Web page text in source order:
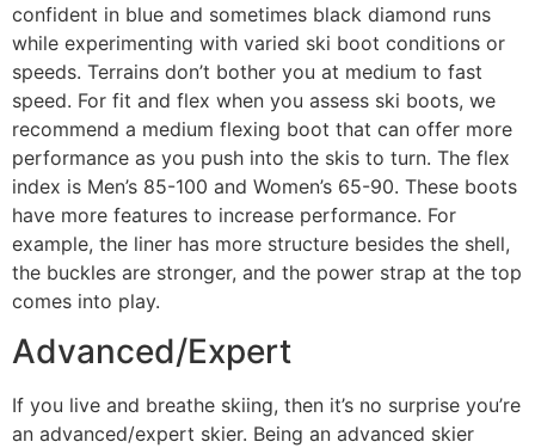
confident in blue and sometimes black diamond runs
while experimenting with varied ski boot conditions or
speeds. Terrains don’t bother you at medium to fast
speed. For fit and flex when you assess ski boots, we
recommend a medium flexing boot that can offer more
performance as you push into the skis to turn. The flex
index is Men’s 85-100 and Women’s 65-90. These boots
have more features to increase performance. For
example, the liner has more structure besides the shell,
the buckles are stronger, and the power strap at the top
comes into play.
Advanced/Expert
If you live and breathe skiing, then it’s no surprise you’re
an advanced/expert skier. Being an advanced skier